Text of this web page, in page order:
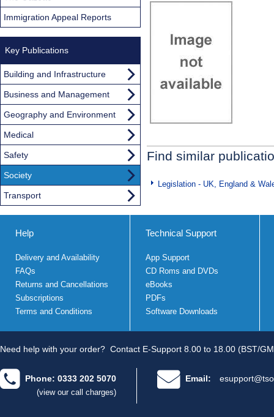
Find similar
Legislation - UK, England &
Immigration Appeal Reports
Key Publications
Building and Infrastructure
Business and Management
Geography and Environment
Medical
Safety
Society
Transport
Help
Delivery and Availability
FAQs
Returns and Cancellations
Subscriptions
Terms and Conditions
Technical Support
App Support
CD Roms and DVDs
eBooks
PDFs
Software Downloads
Need help with your order? Contact E-Support 8.00 to 18.00 (BST/
Phone: 0333 202 5070
(view our call charges)
Email: